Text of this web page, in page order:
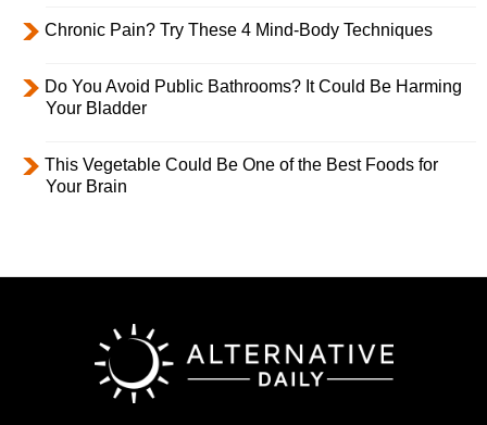
Chronic Pain? Try These 4 Mind-Body Techniques
Do You Avoid Public Bathrooms? It Could Be Harming
Your Bladder
This Vegetable Could Be One of the Best Foods for
Your Brain